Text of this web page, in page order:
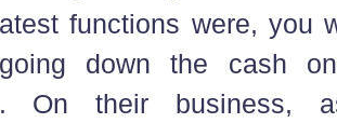
functions were, you
down the cash
On their business,